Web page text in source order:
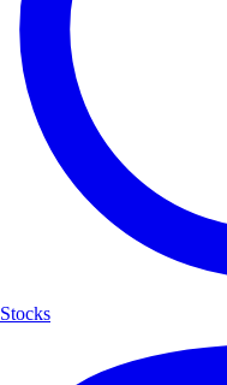
Stocks